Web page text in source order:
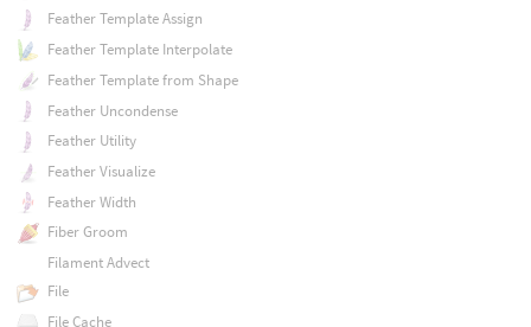
Feather Template Assign
Feather Template Interpolate
Feather Template from Shape
Feather Uncondense
Feather Utility
Feather Visualize
Feather Width
Fiber Groom
Filament Advect
File
File Cache